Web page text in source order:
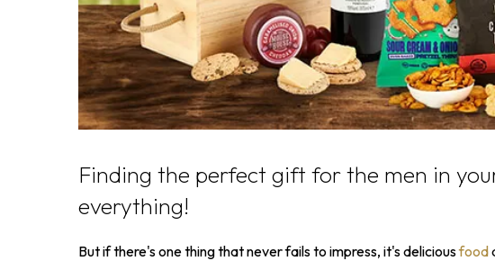
Finding the perfect gift for the men in
everything!
But if there's one thing that never fails to impress, it's deliciousfood